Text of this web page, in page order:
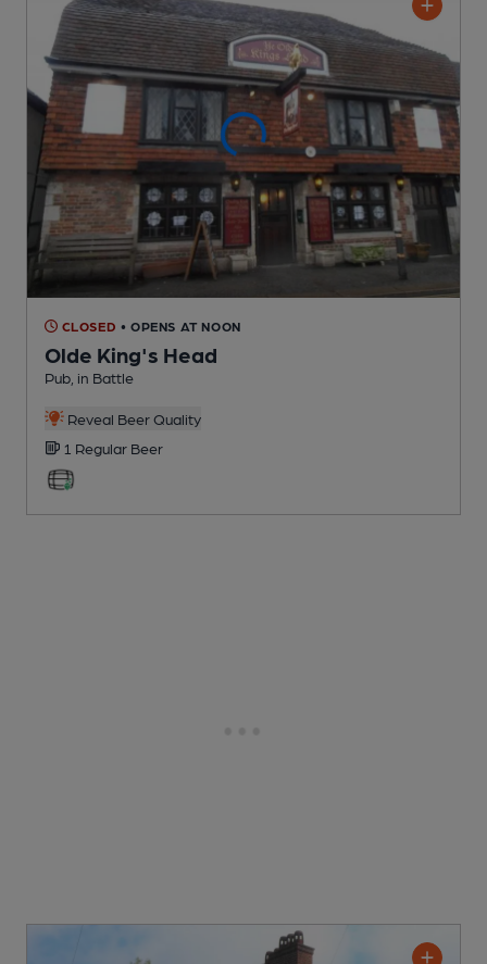
CLOSED • OPENS AT NOON
Olde King's Head
Pub , in Battle
Reveal Beer Quality
1 Regular Beer